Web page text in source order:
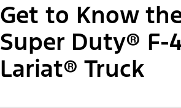
Get to Know
Super Duty® F-
Lariat® Truck